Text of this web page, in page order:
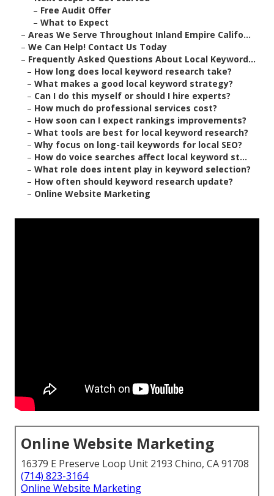
– Free Audit Offer
– What to Expect
– Areas We Serve Throughout Inland Empire Califo...
– We Can Help! Contact Us Today
– Frequently Asked Questions About Local Keyword...
– How long does local keyword research take?
– What makes a good local keyword strategy?
– Can I do this myself or should I hire experts?
– How much do professional services cost?
– How soon can I expect rankings improvements?
– What tools are best for local keyword research?
– Why focus on long-tail keywords for local SEO?
– How do voice searches affect local keyword st...
– What role does intent play in keyword selection?
– How often should keyword research update?
– Online Website Marketing
Online Website Marketing
16379 E Preserve Loop Unit 2193 Chino, CA 91708
(714) 823-3164
Online Website Marketing